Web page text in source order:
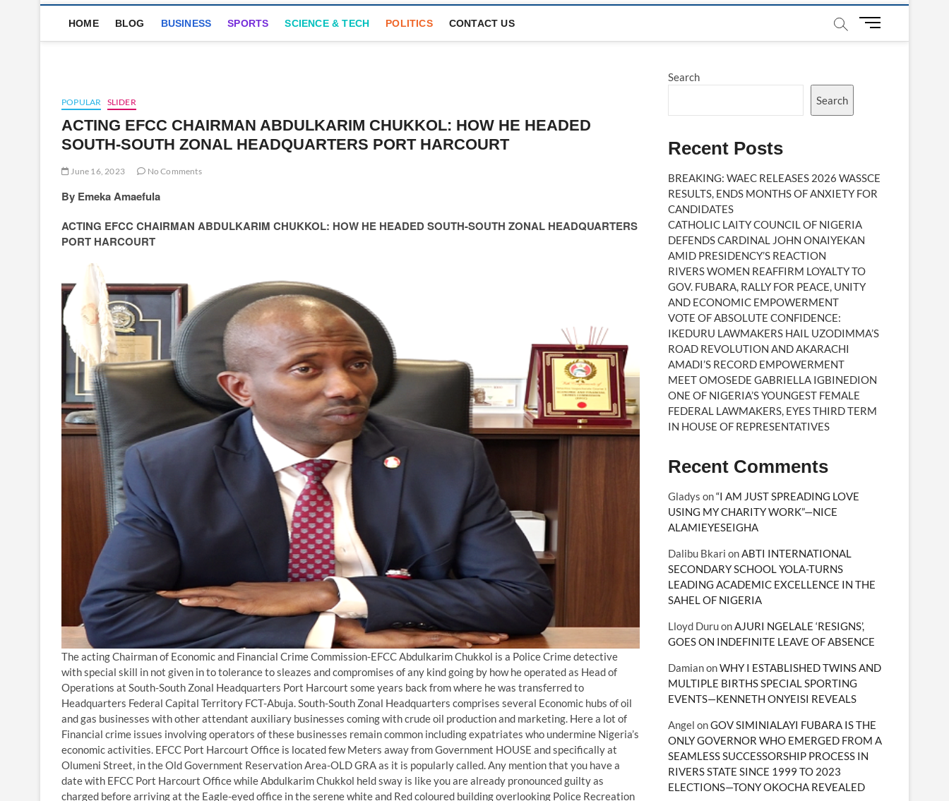
HOME BLOG BUSINESS SPORTS SCIENCE & TECH POLITICS CONTACT US
M
POPULAR SLIDER
ACTING EFCC CHAIRMAN ABDULKARIM CHUKKOL: HOW HE HEADED
SOUTH-SOUTH ZONAL HEADQUARTERS PORT HARCOURT
June 16, 2023 No Comments
By Emeka Amaefula
ACTING EFCC CHAIRMAN ABDULKARIM CHUKKOL: HOW HE HEADED SOUTH-SOUTH ZONAL HEADQUARTERS
PORT HARCOURT
The acting Chairman of Economic and Financial Crime Commission-EFCC Abdulkarim Chukkol is a Police Crime detective
with special skill in not given in to tolerance to sleazes and compromises of any kind going by how he operated as Head of
Operations at South-South Zonal Headquarters Port Harcourt some years back from where he was transferred to
Headquarters Federal Capital Territory FCT-Abuja. South-South Zonal Headquarters comprises several Economic hubs of oil
and gas businesses with other attendant auxiliary businesses coming with crude oil production and marketing. Here a lot of
Financial crime issues involving operators of these businesses remain common including expatriates who undermine Nigeria’s
economic activities. EFCC Port Harcourt Office is located few Meters away from Government HOUSE and specifically at
Olumeni Street, in the Old Government Reservation Area-OLD GRA as it is popularly called. Any mention that you have a
date with EFCC Port Harcourt Office while Abdulkarim Chukkol held sway is like you are already pronounced guilty as
charged before arriving at the Eagle-eyed office in the serene white and Red coloured building overlooking Police Recreation
Search
Search
Recent Posts
BREAKING: WAEC RELEASES 2026 WASSCE
RESULTS, ENDS MONTHS OF ANXIETY FOR
CANDIDATES
CATHOLIC LAITY COUNCIL OF NIGERIA
DEFENDS CARDINAL JOHN ONAIYEKAN
AMID PRESIDENCY’S REACTION
RIVERS WOMEN REAFFIRM LOYALTY TO
GOV. FUBARA, RALLY FOR PEACE, UNITY
AND ECONOMIC EMPOWERMENT
VOTE OF ABSOLUTE CONFIDENCE:
IKEDURU LAWMAKERS HAIL UZODIMMA’S
ROAD REVOLUTION AND AKARACHI
AMADI’S RECORD EMPOWERMENT
MEET OMOSEDE GABRIELLA IGBINEDION
ONE OF NIGERIA’S YOUNGEST FEMALE
FEDERAL LAWMAKERS, EYES THIRD TERM
IN HOUSE OF REPRESENTATIVES
Recent Comments
Gladys on“I AM JUST SPREADING LOVE
USING MY CHARITY WORK”—NICE
ALAMIEYESEIGHA
Dalibu Bkari on ABTI INTERNATIONAL
SECONDARY SCHOOL YOLA-TURNS
LEADING ACADEMIC EXCELLENCE IN THE
SAHEL OF NIGERIA
Lloyd Duruon AJURI NGELALE ‘RESIGNS’,
GOES ON INDEFINITE LEAVE OF ABSENCE
DamianonWHY I ESTABLISHED TWINS AND
MULTIPLE BIRTHS SPECIAL SPORTING
EVENTS—KENNETH ONYEISI REVEALS
Angel onGOV SIMINIALAYI FUBARA IS THE
ONLY GOVERNOR WHO EMERGED FROM A
SEAMLESS SUCCESSORSHIP PROCESS IN
RIVERS STATE SINCE 1999 TO 2023
ELECTIONS—TONY OKOCHA REVEALED